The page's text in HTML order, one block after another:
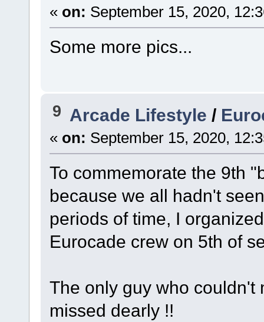
« on: September 15, 2020,
Some more pics...
9 Arcade Lifestyle /
« on: September 15, 2020,
To commemorate the 9th
because we all hadn't
periods of time, I
Eurocade crew on 5th of
The only guy who couldn't
missed dearly !!